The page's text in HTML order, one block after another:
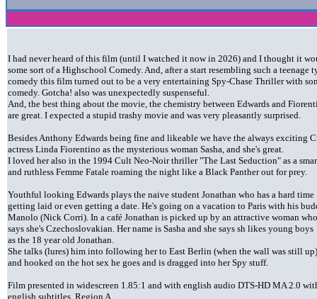
I had never heard of this film (until I watched it now in 2026) and I thought it
some sort of a Highschool Comedy. And, after a start resembling such a teenage
comedy this film turned out to be a very entertaining Spy-Chase Thriller with
comedy. Gotcha! also was unexpectedly suspenseful.
And, the best thing about the movie, the chemistry between Edwards and
are great. I expected a stupid trashy movie and was very pleasantly surprised.
Besides Anthony Edwards being fine and likeable we have the always exciting
actress Linda Fiorentino as the mysterious woman Sasha, and she's great.
I loved her also in the 1994 Cult Neo-Noir thriller "The Last Seduction" as a
and ruthless Femme Fatale roaming the night like a Black Panther out for prey.
Youthful looking Edwards plays the naive student Jonathan who has a hard time
getting laid or even getting a date. He's going on a vacation to Paris with his
Manolo (Nick Corri). In a café Jonathan is picked up by an attractive woman who
says she's Czechoslovakian. Her name is Sasha and she says sh likes young boys
as the 18 year old Jonathan.
She talks (lures) him into following her to East Berlin (when the wall was still up)
and hooked on the hot sex he goes and is dragged into her Spy stuff.
Film presented in widescreen 1.85:1 and with english audio DTS-HD MA 2.0
english subtitles. Region A